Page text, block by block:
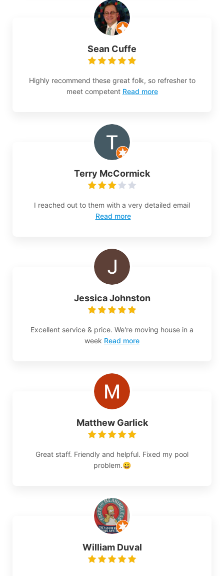
Sean Cuffe
Highly recommend these great folk, so refresher to
meet competent Read more
Terry McCormick
I reached out to them with a very detailed email
Read more
Jessica Johnston
Excellent service & price. We're moving house in a
week Read more
Matthew Garlick
Great staff. Friendly and helpful. Fixed my pool
problem.😀
William Duval